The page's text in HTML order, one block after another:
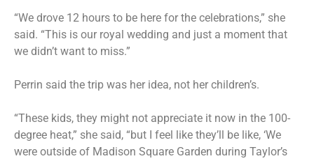
“We drove 12 hours to be here for the celebrations,” she
said. “This is our royal wedding and just a moment that
we didn’t want to miss.”
Perrin said the trip was her idea, not her children’s.
“These kids, they might not appreciate it now in the 100-
degree heat,” she said, “but I feel like they’ll be like, ‘We
were outside of Madison Square Garden during Taylor’s